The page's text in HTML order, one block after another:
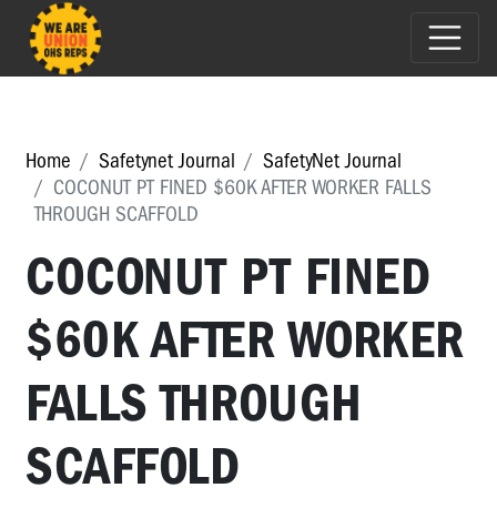
Home Safetynet Journal
SafetyNet Journal
COCONUT PT FINED $60K AFTER WORKER FALLS
THROUGH SCAFFOLD
COCONUT PT FINED
$60K AFTER WORKER
FALLS THROUGH
SCAFFOLD